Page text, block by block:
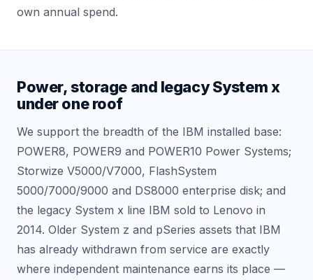
own annual spend.
Power, storage and legacy System x
under one roof
We support the breadth of the IBM installed base:
POWER8, POWER9 and POWER10 Power Systems;
Storwize V5000/V7000, FlashSystem
5000/7000/9000 and DS8000 enterprise disk; and
the legacy System x line IBM sold to Lenovo in
2014. Older System z and pSeries assets that IBM
has already withdrawn from service are exactly
where independent maintenance earns its place —